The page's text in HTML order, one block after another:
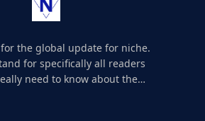
the global update for niche.
for specifically all readers
need to know about the